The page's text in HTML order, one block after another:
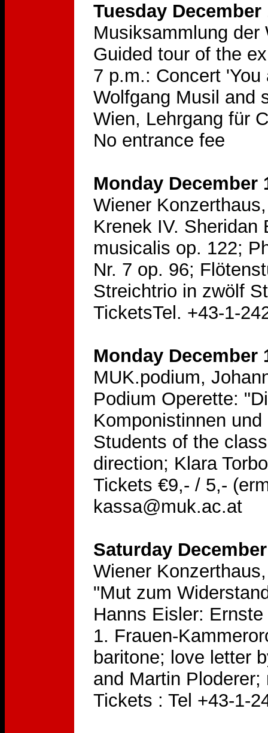
Tuesday December
Musiksammlung der
Guided tour of the
7 p.m.: Concert
Wolfgang Musil and
Wien, Lehrgang für
No entrance fee
Monday December
Wiener
Krenek IV. Sheridan
musicalis op. 122;
Nr. 7 op. 96;
Streichtrio in zwölf
TicketsTel. +43-1-
Monday December
MUK.podium,
Podium Operette:
Komponistinnen
Students of the
direction; Klara
Tickets €9,- / 5,-
kassa@muk.ac.at
Saturday
Wiener
"Mut zum
Hanns Eisler:
1. Frauen-
baritone; love letter
and Martin
Tickets : Tel +43-1-